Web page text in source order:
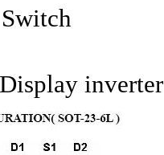
inverter